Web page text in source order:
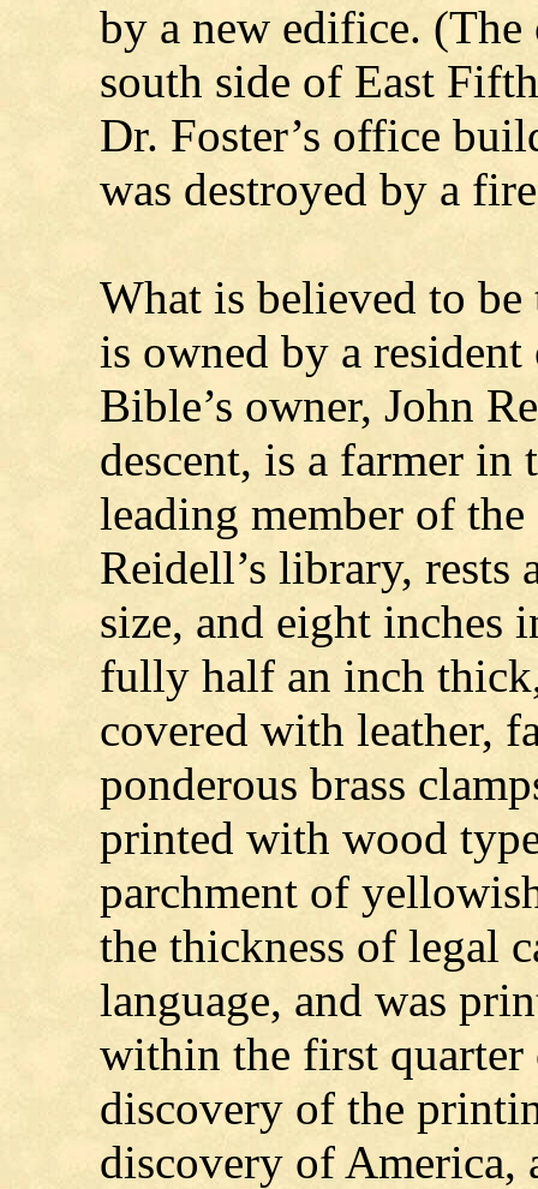
by a new edifice.
south side of East
Dr. Foster’s office
was destroyed by a
What is believed to
is owned by a
Bible’s owner, John
descent, is a farmer in
leading member of
Reidell’s library, rests
size, and eight inches
fully half an inch
covered with leather,
ponderous brass
printed with wood
parchment of
the thickness of legal
language, and was
within the first quarter
discovery of the
discovery of America,